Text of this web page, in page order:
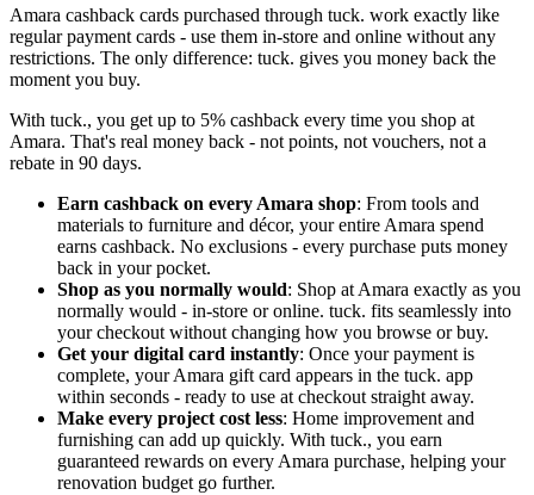
Amara cashback cards purchased through tuck. work exactly like
regular payment cards - use them in-store and online without any
restrictions. The only difference: tuck. gives you money back the
moment you buy.
With tuck., you get up to 5% cashback every time you shop at
Amara. That's real money back - not points, not vouchers, not a
rebate in 90 days.
Earn cashback on every Amara shop: From tools and
materials to furniture and décor, your entire Amara spend
earns cashback. No exclusions - every purchase puts money
back in your pocket.
Shop as you normally would: Shop at Amara exactly as you
normally would - in-store or online. tuck. fits seamlessly into
your checkout without changing how you browse or buy.
Get your digital card instantly: Once your payment is
complete, your Amara gift card appears in the tuck. app
within seconds - ready to use at checkout straight away.
Make every project cost less: Home improvement and
furnishing can add up quickly. With tuck., you earn
guaranteed rewards on every Amara purchase, helping your
renovation budget go further.